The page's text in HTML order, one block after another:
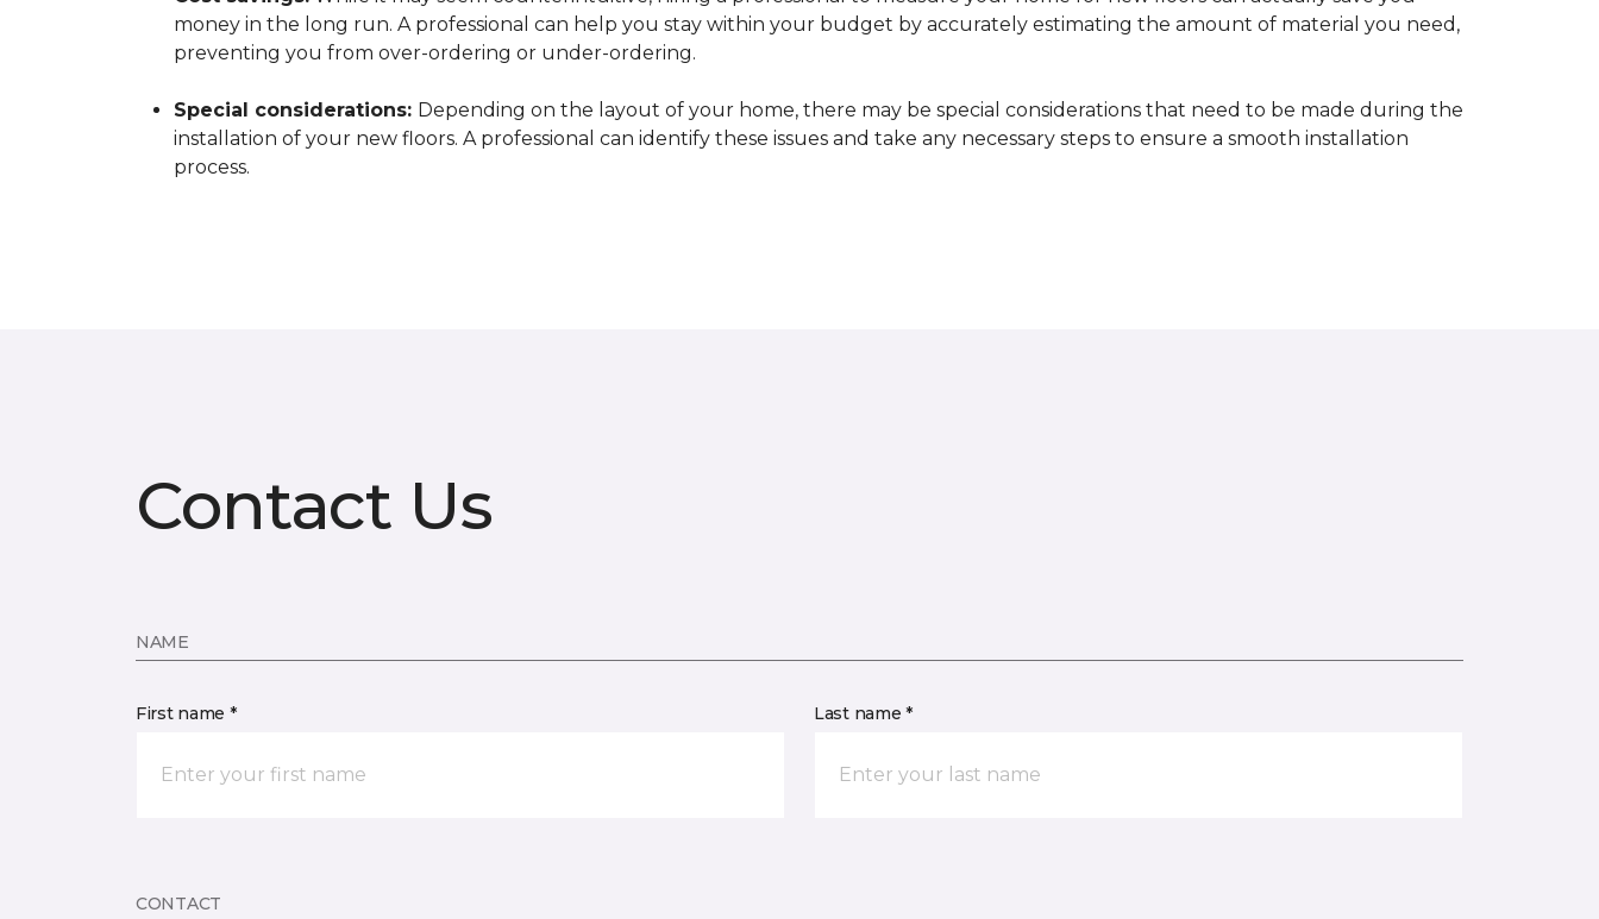
money in the long run. A professional can help you stay within your budget by accurately estimating the amount of material you need,
preventing you from over-ordering or under-ordering.
Special considerations: Depending on the layout of your home, there may be special considerations that need to be made during the
installation of your new floors. A professional can identify these issues and take any necessary steps to ensure a smooth installation
process.
Contact Us
NAME
First name * Last name *
CONTACT